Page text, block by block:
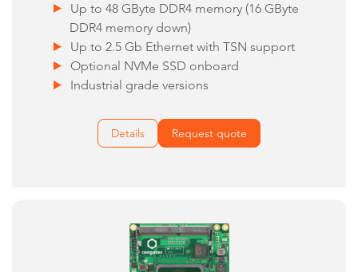
Up to 48 GByte DDR4 memory (16 GByte
DDR4 memory down)
Up to 2.5 Gb Ethernet with TSN support
Optional NVMe SSD onboard
Industrial grade versions
Details Request quote